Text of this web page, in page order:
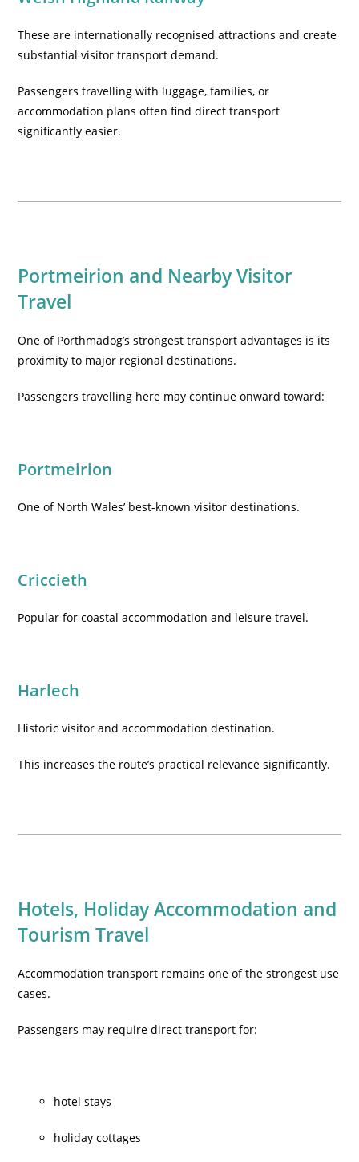
These are internationally recognised attractions and create
substantial visitor transport demand.
Passengers travelling with luggage, families, or
accommodation plans often find direct transport
significantly easier.
Portmeirion and Nearby Visitor
Travel
One of Porthmadog’s strongest transport advantages is its
proximity to major regional destinations.
Passengers travelling here may continue onward toward:
Portmeirion
One of North Wales’ best-known visitor destinations.
Criccieth
Popular for coastal accommodation and leisure travel.
Harlech
Historic visitor and accommodation destination.
This increases the route’s practical relevance significantly.
Hotels, Holiday Accommodation and
Tourism Travel
Accommodation transport remains one of the strongest use
cases.
Passengers may require direct transport for:
hotel stays
holiday cottages